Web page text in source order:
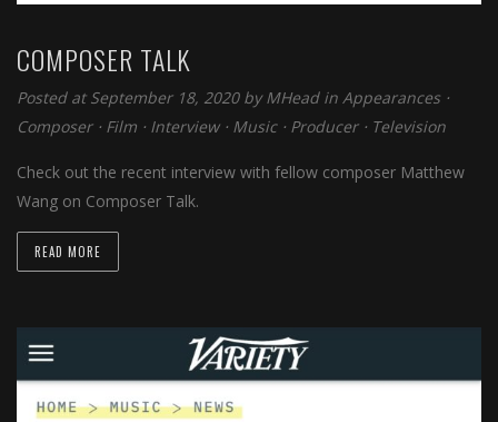
COMPOSER TALK
Posted at September 18, 2020 byMHead in Appearances ⋅
Composer⋅ Film ⋅ Interview⋅ Music⋅ Producer⋅ Television
Check out the recent interview with fellow composer Matthew
Wang on Composer Talk.
READ MORE